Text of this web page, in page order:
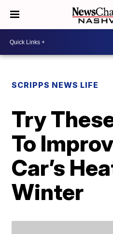
SCRIPPS NEWS LIFE
Try
To
Car’s
Winter